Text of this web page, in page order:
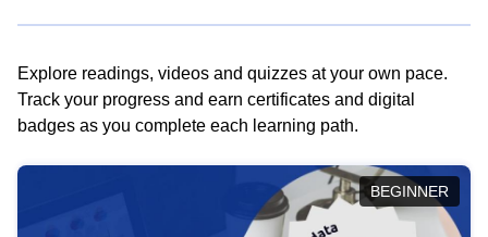
Explore readings, videos and quizzes at your own pace.
Track your progress and earn certificates and digital
badges as you complete each learning path.
BEGINNER